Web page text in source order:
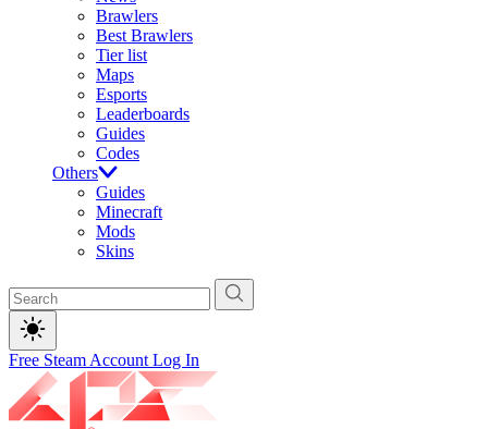
Brawlers
Best Brawlers
Tier list
Maps
Esports
Leaderboards
Guides
Codes
Others
Guides
Minecraft
Mods
Skins
Free Steam Account Log In